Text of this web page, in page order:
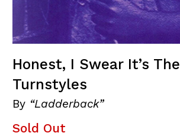
Honest, I Swear It’s The
Turnstyles
By “Ladderback”
Sold Out